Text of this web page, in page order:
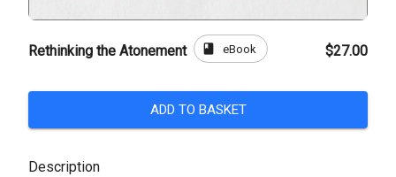
Rethinking the Atonement book eBook $27.00
ADD TO BASKET
Description